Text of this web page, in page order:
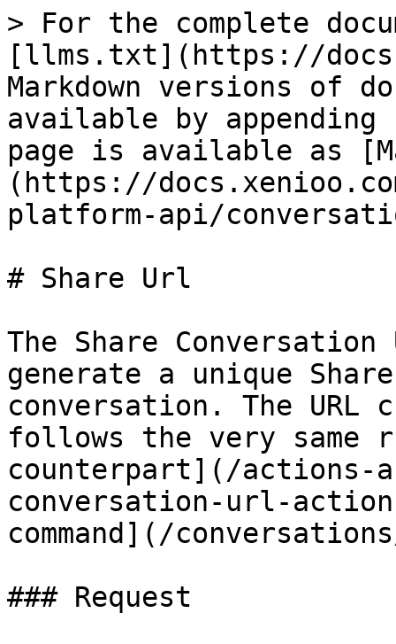
> For the complete
[llms.txt](https://
Markdown versions of
available by
page is available as
(https://
platform-api/
# Share Url
The Share
generate a unique
conversation. The URL
follows the very same
counterpart](/actions-
conversation-url-
command](/
### Request